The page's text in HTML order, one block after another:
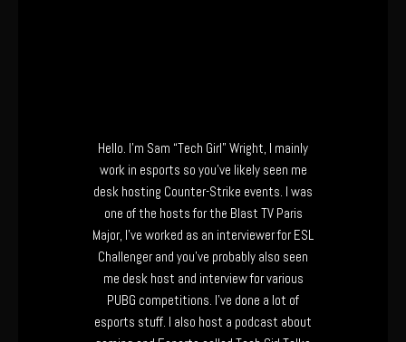
Hello. I’m Sam “Tech Girl” Wright, I mainly
work in esports so you’ve likely seen me
desk hosting Counter-Strike events. I was
one of the hosts for the Blast TV Paris
Major, I’ve worked as an interviewer for ESL
Challenger and you’ve probably also seen
me desk host and interview for various
PUBG competitions. I’ve done a lot of
esports stuff. I also host a podcast about